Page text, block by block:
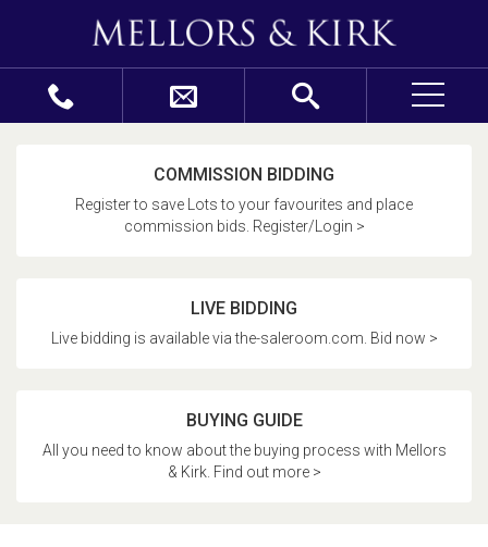
COMMISSION BIDDING
Register to save Lots to your favourites and place
commission bids. Register/Login >
LIVE BIDDING
Live bidding is available via the-saleroom.com. Bid now >
BUYING GUIDE
All you need to know about the buying process with Mellors
& Kirk. Find out more >